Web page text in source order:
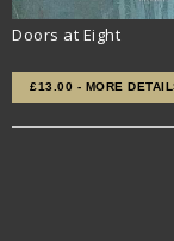
Doors at Eight
£13.00 - MORE